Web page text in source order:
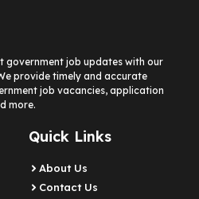
government job updates with our
provide timely and accurate
job vacancies, application
more.
Quick Links
About Us
Contact Us